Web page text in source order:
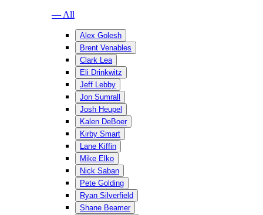
— All
Alex Golesh
Brent Venables
Clark Lea
Eli Drinkwitz
Jeff Lebby
Jon Sumrall
Josh Heupel
Kalen DeBoer
Kirby Smart
Lane Kiffin
Mike Elko
Nick Saban
Pete Golding
Ryan Silverfield
Shane Beamer